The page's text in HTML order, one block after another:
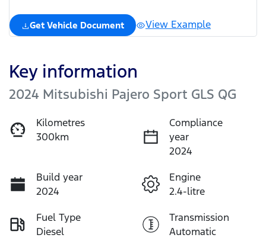
Get Vehicle Document View Example
Key information
2024 Mitsubishi Pajero Sport GLS QG
Kilometres
300km
Compliance
year
2024
Build year
2024
Engine
2.4-litre
Fuel Type
Diesel
Transmission
Automatic